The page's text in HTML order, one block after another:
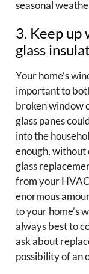
seasonal
3. Keep up
glass
Your home’s
important to
broken window
glass panes
into the
enough,
glass
from your
enormous
to your home’s
always best to
ask about
possibility of an